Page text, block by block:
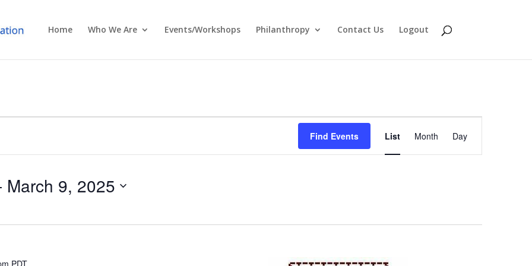
Home Who We Are Events/Workshops Philanthropy Contact Us Logout
Find Events
Views
Navigation
List Month Day
March 9, 2025
PDT